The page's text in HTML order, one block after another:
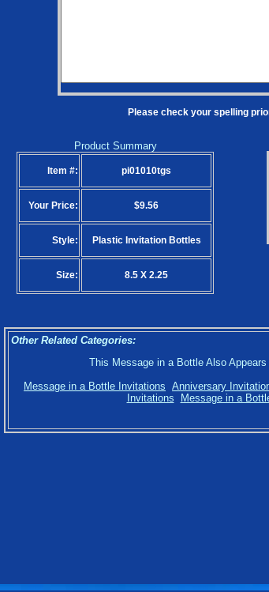
Please check your spelling
Product Summary
Item #: pi01010tgs
Your Price: $9.56
Style: Plastic Invitation Bottles
Size: 8.5 X 2.25
Other Related Categories:
This Message in a Bottle Also
Message in a Bottle Invitations Anniversary
Invitations
Message in a